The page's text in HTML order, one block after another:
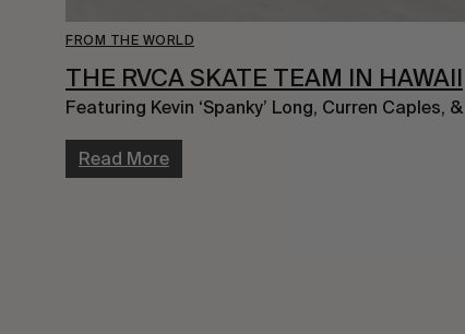
FROM THE WORLD
THE RVCA SKATE TEAM IN HAWAII
Featuring Kevin ‘Spanky’ Long, Curren Caples,
Read More